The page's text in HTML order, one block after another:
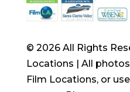
© 2026 All Rights
Locations | All
Film Locations, or